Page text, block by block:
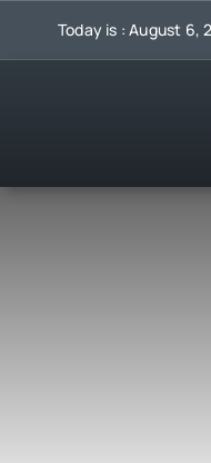
Today is : August 6,